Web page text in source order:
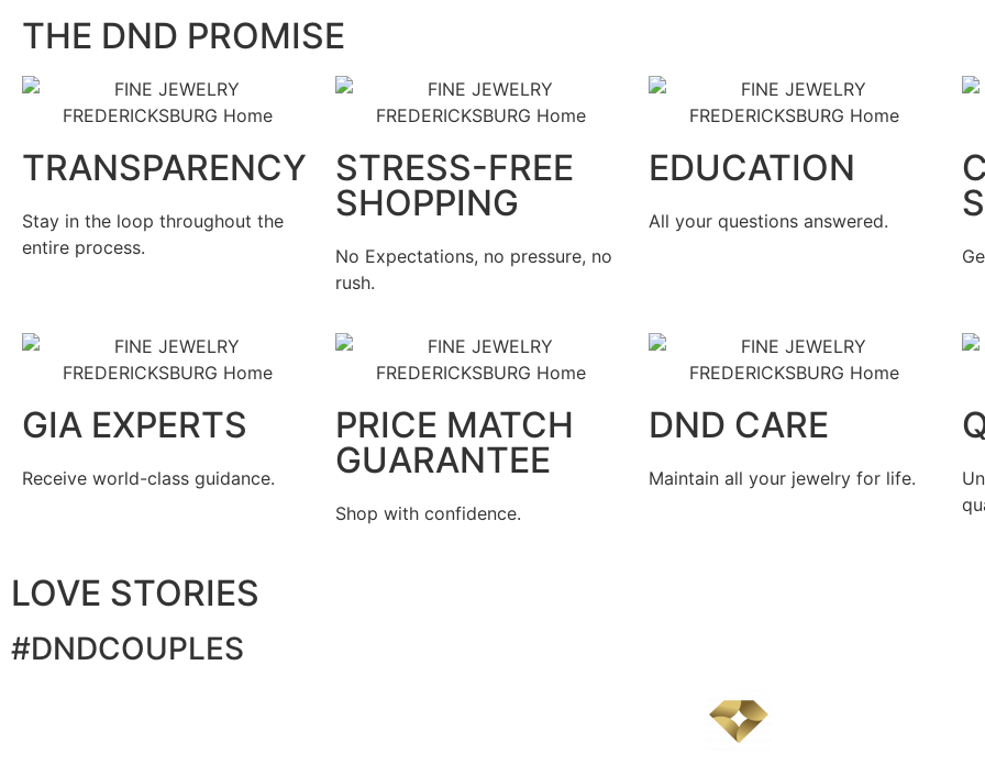
THE DND PROMISE
TRANSPARENCY
Stay in the loop throughout the
entire process.
STRESS-FREE
SHOPPING
No Expectations, no pressure, no
rush.
EDUCATION
All your questions answered.
GIA EXPERTS
Receive world-class guidance.
PRICE MATCH
GUARANTEE
Shop with confidence.
DND CARE
Maintain all your jewelry for life.
LOVE STORIES
#DNDCOUPLES